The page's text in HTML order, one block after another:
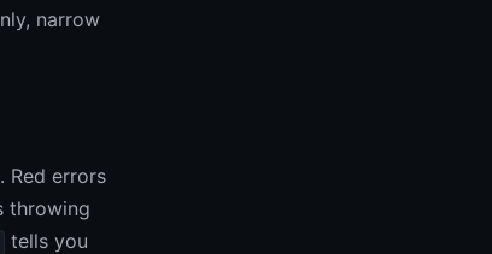
narrow
Red errors
throwing
tells you